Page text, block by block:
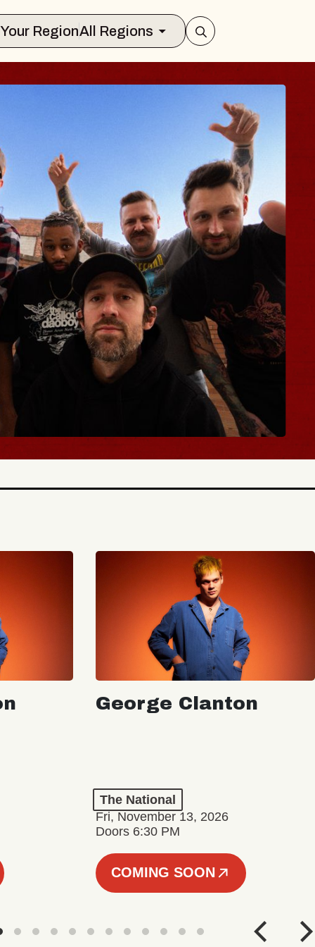
Select Your RegionAll Regions
TRAVELER &
Brands Marvin Sands Performing
George Clanton
The National
Fri, November 13, 2026
Doors 6:30 PM
COMING SOON